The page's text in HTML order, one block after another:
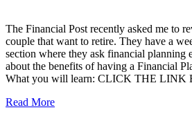
The Financial Post recently asked me to
couple that want to retire. They have a
section where they ask financial planning
about the benefits of having a Financial
What you will learn: CLICK THE
Read More